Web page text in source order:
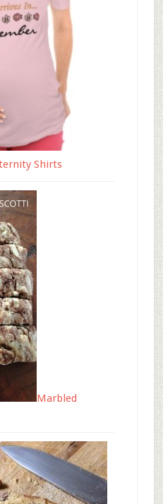
Shirts
Marbled